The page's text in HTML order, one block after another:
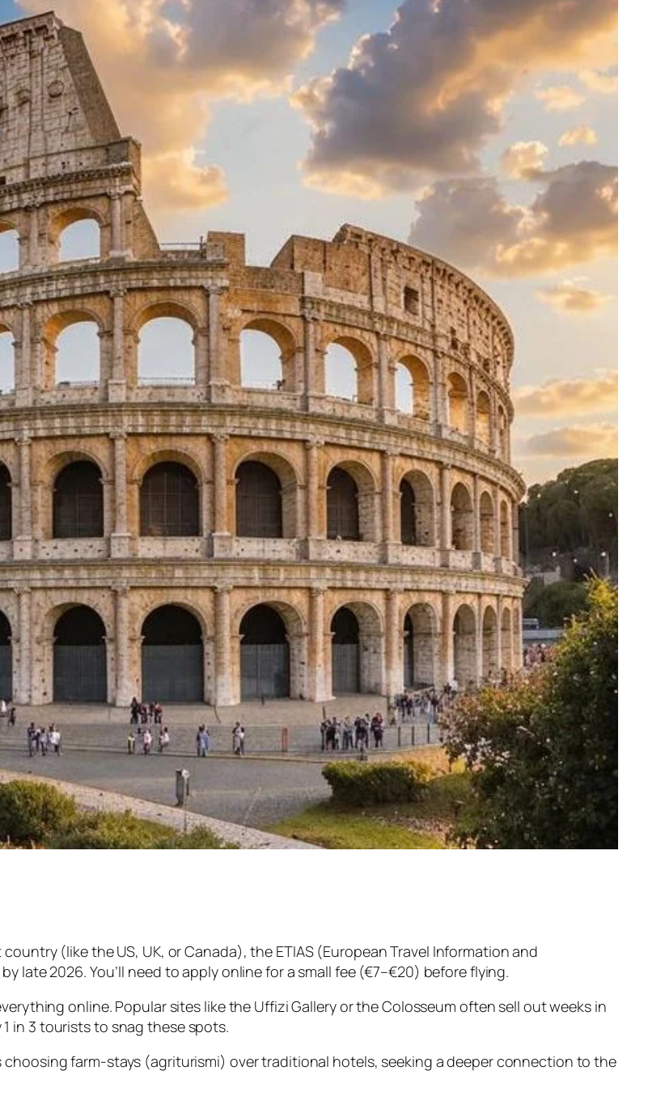
(like the US, UK, or Canada), the ETIAS (European Travel Information and
late 2026. You’ll need to apply online for a small fee (€7–€20) before flying.
online. Popular sites like the Uffizi Gallery or the Colosseum often sell out weeks in
in 3 tourists to snag these spots.
choosing farm-stays (agriturismi) over traditional hotels, seeking a deeper connection to the